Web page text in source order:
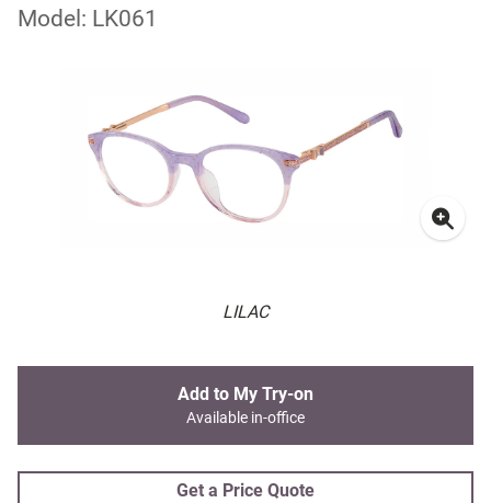
Model: LK061
LILAC
Add to My Try-on
Available in-office
Get a Price Quote